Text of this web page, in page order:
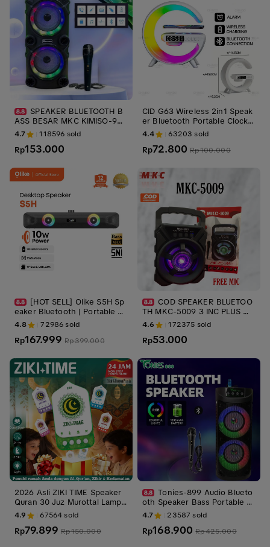
SPEAKER BLUETOOTH B
ASS BESAR MKC KIMISO-999
MIKROFON NIRKABEL K LAG
U PLAZA TARI LENTERA LAM
PU BLUETOOTH GANDA 6,5x2
RY TIE BOX SUARA BESAR
4.7 118596 sold
Rp153.000
[HOT SELL] Olike S5H Sp
eaker Bluetooth | Portable So
undbar Gaming | RGB Light |
Stereo Bass | Tahan Air | Blu
etooth 6.0 | Termasuk Kabel
ahun
4.8 72986sold
Rp167.999 Rp399.000
2026 Asli ZIKI TIME Speaker
Quran 30 Juz Murottal Lampu
Tidur 24 Jam ELP-401 Ruqya
h Zikir Ayat Kursi Colok Listri
k Suara Jernih untuk Rumah
4.9 67564sold
Rp79.899 Rp150.000
CID G63 Wireless 2in1 Speak
er Bluetooth Portable Clock S
peaker D5 LED Display Alarm
Bluetooth 5.0 Jam Bass
4.4 63203 sold
Rp72.800 Rp100.000
COD SPEAKER BLUETOO
TH MKC-5009 3 INC PLUS MI
C KARAOKE -SPEAKER PORT
ABLE
4.6 172375 sold
Rp53.000
Tonies-899 Audio Blueto
oth Speaker Bass Portable S
peaker with Party Light
4.7 23587 sold
Rp168.900 Rp425.000